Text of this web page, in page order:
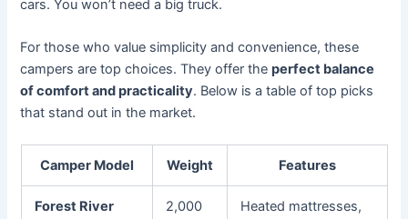
cars. You won’t need a big truck.
For those who value simplicity and convenience, these
campers are top choices. They offer theperfect balance
of comfort and practicality. Below is a table of top picks
that stand out in the market.
Camper Model Weight Features
Forest River
2,000
Heated mattresses,